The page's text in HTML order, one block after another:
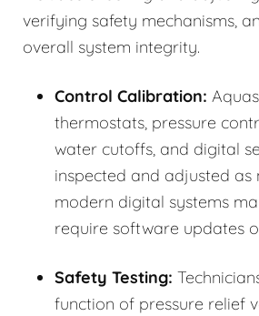
verifying safety mechanisms,
overall system integrity.
Control Calibration:
thermostats, pressure
water cutoffs, and digital
inspected and adjusted as
modern digital systems
require software updates
Safety Testing:
function of pressure relief